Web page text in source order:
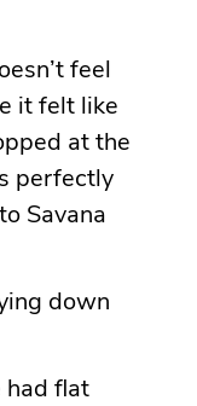
feel
it felt like
at the
perfectly
Savana
down
had flat